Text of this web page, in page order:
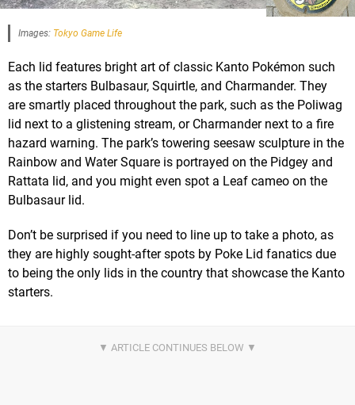
Images: Tokyo Game Life
Each lid features bright art of classic Kanto Pokémon such
as the starters Bulbasaur, Squirtle, and Charmander. They
are smartly placed throughout the park, such as the Poliwag
lid next to a glistening stream, or Charmander next to a fire
hazard warning. The park’s towering seesaw sculpture in the
Rainbow and Water Square is portrayed on the Pidgey and
Rattata lid, and you might even spot a Leaf cameo on the
Bulbasaur lid.
Don’t be surprised if you need to line up to take a photo, as
they are highly sought-after spots by Poke Lid fanatics due
to being the only lids in the country that showcase the Kanto
starters.